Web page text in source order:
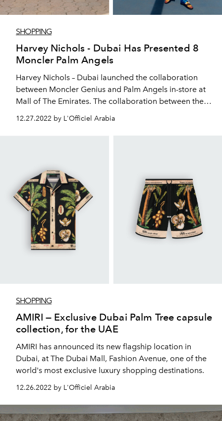
SHOPPING
Harvey Nichols - Dubai Has Presented 8
Moncler Palm Angels
Harvey Nichols – Dubai launched the collaboration
between Moncler Genius and Palm Angels in-store at
Mall of The Emirates. The collaboration between the
two brands is named 8 Moncler Palm Angels and is
amplified by a takeover of the Harvey Nichols - Dubai
12.27.2022 by L'Officiel Arabia
SHOPPING
AMIRI — Exclusive Dubai Palm Tree capsule
collection, for the UAE
AMIRI has announced its new flagship location in
Dubai, at The Dubai Mall, Fashion Avenue, one of the
world's most exclusive luxury shopping destinations.
12.26.2022 by L'Officiel Arabia